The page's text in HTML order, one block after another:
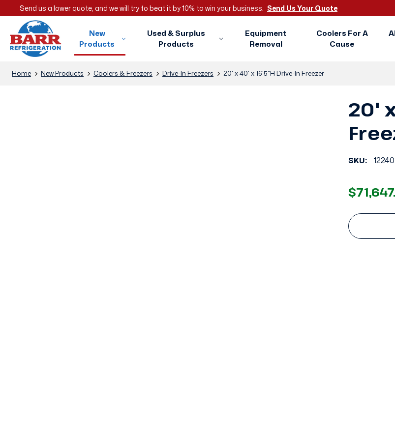
Send us a lower quote, and we will try to beat it by 10% to win your business. Send Us Your Quote
New
Products
Used & Surplus
Products
Equipment
Removal
Coolers For A
Cause
Home New Products Coolers & Freezers Drive-In Freezers 20' x 40' x 16'5"H Drive-In Freezer
20'
SKU: 12240